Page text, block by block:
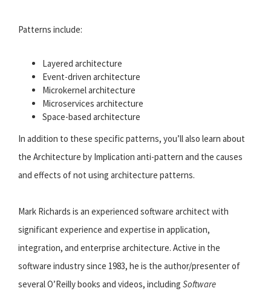
Patterns include:
Layered architecture
Event-driven architecture
Microkernel architecture
Microservices architecture
Space-based architecture
In addition to these specific patterns, you’ll also learn about
the Architecture by Implication anti-pattern and the causes
and effects of not using architecture patterns.
Mark Richards is an experienced software architect with
significant experience and expertise in application,
integration, and enterprise architecture. Active in the
software industry since 1983, he is the author/presenter of
several O’Reilly books and videos, including Software